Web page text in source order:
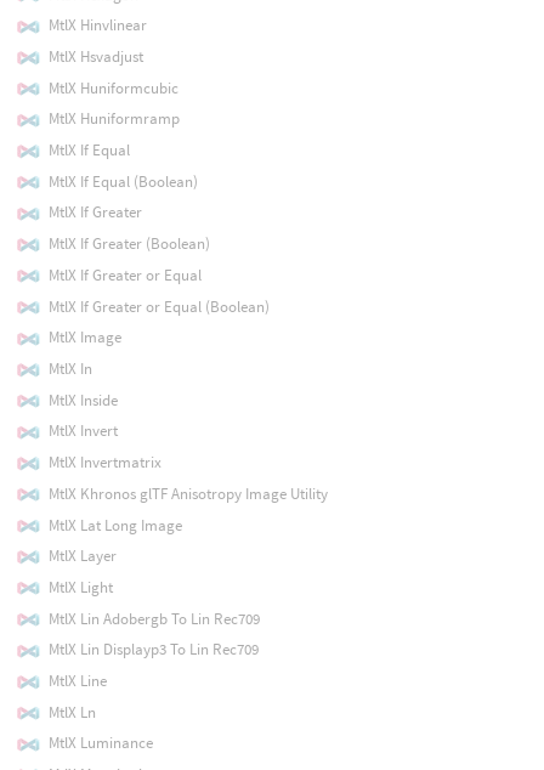
MtlX Hinvlinear
MtlX Hsvadjust
MtlX Huniformcubic
MtlX Huniformramp
MtlX If Equal
MtlX If Equal (Boolean)
MtlX If Greater
MtlX If Greater (Boolean)
MtlX If Greater or Equal
MtlX If Greater or Equal (Boolean)
MtlX Image
MtlX In
MtlX Inside
MtlX Invert
MtlX Invertmatrix
MtlX Khronos glTF Anisotropy Image Utility
MtlX Lat Long Image
MtlX Layer
MtlX Light
MtlX Lin Adobergb To Lin Rec709
MtlX Lin Displayp3 To Lin Rec709
MtlX Line
MtlX Ln
MtlX Luminance